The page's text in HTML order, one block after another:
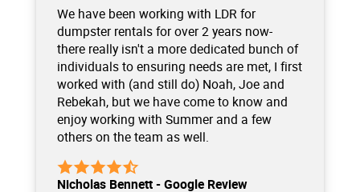
We have been working with LDR for
dumpster rentals for over 2 years now-
there really isn't a more dedicated bunch of
individuals to ensuring needs are met, I first
worked with (and still do) Noah, Joe and
Rebekah, but we have come to know and
enjoy working with Summer and a few
others on the team as well.
Nicholas Bennett - Google Review